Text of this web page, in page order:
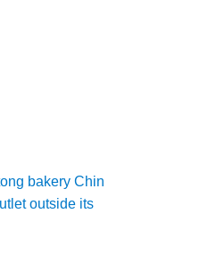
bakery Chin
outside its